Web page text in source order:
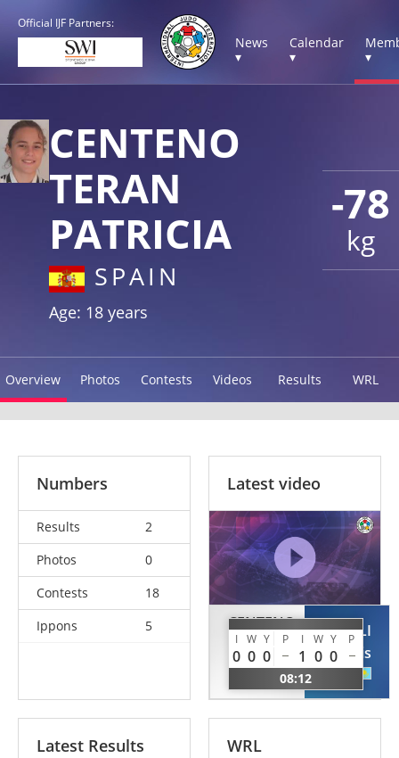
Official IJF Partners:
News
▾
Calendar
▾
▾
-78
kg
CENTENO
TERAN
PATRICIA
SPAIN
Age: 18 years
Overview Photos Contests Videos Results WRL
Numbers
Results
2
Photos
0
Contests
18
Ippons
5
Latest video
CENTENO
TERAN
Patricia
I W Y P I W Y P
0 0 0 1 0 0
08:12
YERGALI
Tomiris
Latest Results WRL